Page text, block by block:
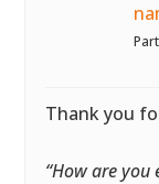
Thank you
“How are